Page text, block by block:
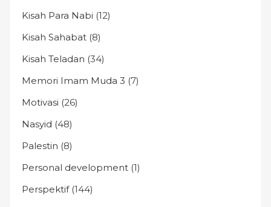
Kisah Para Nabi (12)
Kisah Sahabat (8)
Kisah Teladan (34)
Memori Imam Muda 3 (7)
Motivasi (26)
Nasyid (48)
Palestin (8)
Personal development (1)
Perspektif(144)